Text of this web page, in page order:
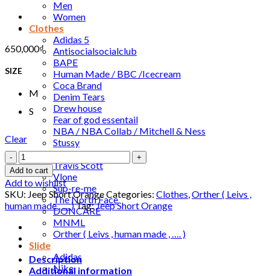
Men
Women
Clothes
Adidas 5
Antisocialsocialclub
BAPE
Human Made / BBC /Icecream
Coca Brand
Denim Tears
Drew house
Fear of god essentail
NBA / NBA Collab / Mitchell & Ness
Stussy
Jordan /Nike
Travis Scott
Vlone
Sup-re-me
The North Face
DONCARE
MNML
Orther ( Leivs , human made , …. )
Slide
Adidas
Nike
650,000₫
SIZE
M
S
Clear
Jeep
Short
Orange
quantity
Add to cart
Add to wishlist
SKU: Jeep Short OrangeCategories: Clothes,Orther ( Leivs ,
human made , .... )Tag:Jeep Short Orange
Description
Additional information